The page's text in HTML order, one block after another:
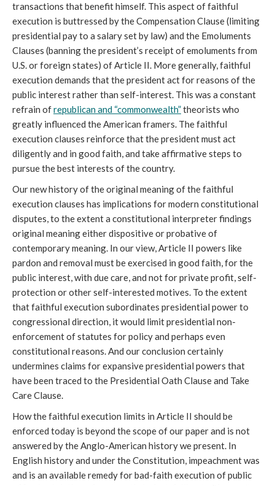
transactions that benefit himself. This aspect of faithful
execution is buttressed by the Compensation Clause (limiting
presidential pay to a salary set by law) and the Emoluments
Clauses (banning the president’s receipt of emoluments from
U.S. or foreign states) of Article II. More generally, faithful
execution demands that the president act for reasons of the
public interest rather than self-interest. This was a constant
refrain ofrepublican and “commonwealth”theorists who
greatly influenced the American framers. The faithful
execution clauses reinforce that the president must act
diligently and in good faith, and take affirmative steps to
pursue the best interests of the country.
Our new history of the original meaning of the faithful
execution clauses has implications for modern constitutional
disputes, to the extent a constitutional interpreter findings
original meaning either dispositive or probative of
contemporary meaning. In our view, Article II powers like
pardon and removal must be exercised in good faith, for the
public interest, with due care, and not for private profit, self-
protection or other self-interested motives. To the extent
that faithful execution subordinates presidential power to
congressional direction, it would limit presidential non-
enforcement of statutes for policy and perhaps even
constitutional reasons. And our conclusion certainly
undermines claims for expansive presidential powers that
have been traced to the Presidential Oath Clause and Take
Care Clause.
How the faithful execution limits in Article II should be
enforced today is beyond the scope of our paper and is not
answered by the Anglo-American history we present. In
English history and under the Constitution, impeachment was
and is an available remedy for bad-faith execution of public